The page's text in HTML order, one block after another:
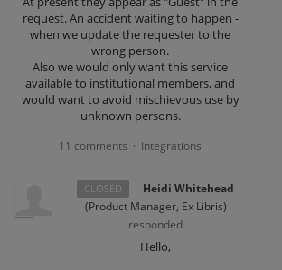
request. An accident waiting to happen -
when we update the requester to the
wrong person.
Also we would only want this service
available to institutional members, and
would want to avoid mischievous use by
unknown persons.
11 comments · Integrations
CLOSED · Heidi Whitehead
(Product Manager, Ex Libris)
responded
Hello,